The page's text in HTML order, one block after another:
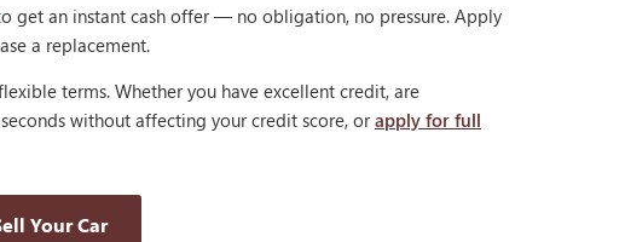
get an instant cash offer — no obligation, no pressure. Apply
a replacement.
terms. Whether you have excellent credit, are
without affecting your credit score, orapply for full
Your Car